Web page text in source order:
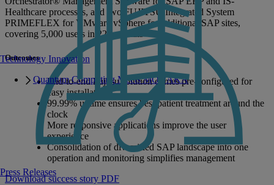
Technology Innovation
Quantum Computing Meets MONAKA
Press Releases
Healthcare processes, and two FUJITSU Integrated System
PRIMEFLEX for VMware vSphere for additional SAP sites,
covering 5,000 users in 22 hospitals
Outcomes
End-to-end Fujitsu solution comes pre-configured for
easy installation
99.99% uptime ensures best patient treatment around the
clock
More responsive applications improve the user
experience
Consolidation of diversified SAP landscape into one
operation and monitoring simplifies management
Download success story PDF